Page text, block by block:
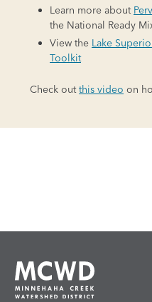
Learn more about
the National Ready
View the Lake
Toolkit
Check outthis video on